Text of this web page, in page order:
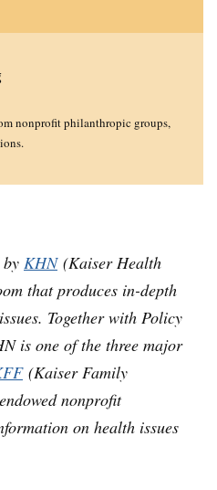
nonprofit philanthropic groups,
KHN(Kaiser Health
that produces in-depth
Together with Policy
is one of the three major
(Kaiser Family
nonprofit
on health issues